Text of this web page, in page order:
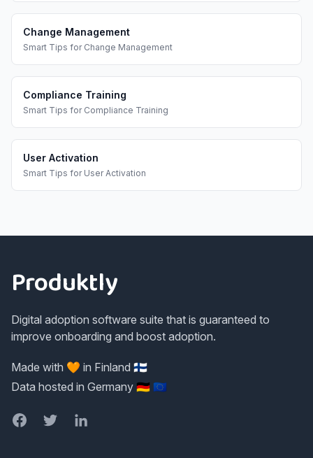
Change Management
Smart Tips for Change Management
Compliance Training
Smart Tips for Compliance Training
User Activation
Smart Tips for User Activation
Produktly
Digital adoption software suite that is guaranteed to
improve onboarding and boost adoption.
Made with 🧡 in Finland 🇫🇮
Data hosted in Germany 🇩🇪 🇪🇺
FacebookTwitterLinkedIn